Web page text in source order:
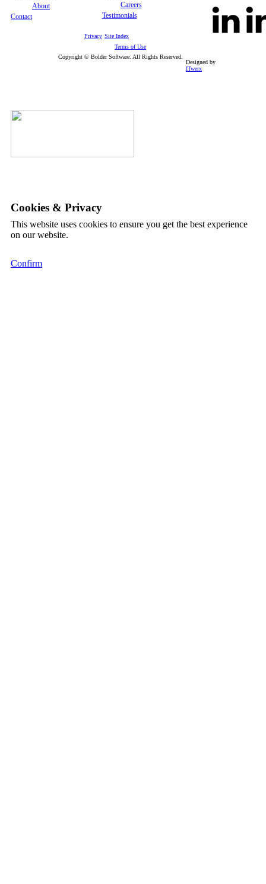
Careers
Testimonials
About
Contact
Privacy Site Index
Terms of Use
Designed by
ITwerx
Copyright © Bolder Software. All Rights Reserved.
Cookies & Privacy
This website uses cookies to ensure you get the best experience
on our website.
Confirm